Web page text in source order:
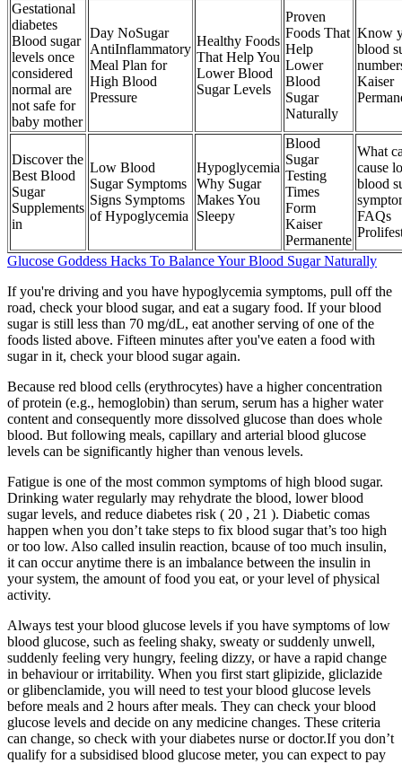
Gestational
diabetes
Blood sugar
levels once
considered
normal are
not safe for
baby mother
Day NoSugar
AntiInflammatory
Meal Plan for
High Blood
Pressure
Healthy Foods
That Help You
Lower Blood
Sugar Levels
Proven
Foods That
Help
Lower
Blood
Sugar
Naturally
Know
blood
Kaiser
Discover the
Best Blood
Sugar
Supplements
in
Low Blood
Sugar Symptoms
Signs Symptoms
of Hypoglycemia
Hypoglycemia
Why Sugar
Makes You
Sleepy
Blood
Sugar
Testing
Times
Form
Kaiser
Permanente
What
cause
blood
FAQs
Glucose Goddess Hacks To Balance Your Blood Sugar Naturally
If you're driving and you have hypoglycemia symptoms, pull off the
road, check your blood sugar, and eat a sugary food. If your blood
sugar is still less than 70 mg/dL, eat another serving of one of the
foods listed above. Fifteen minutes after you've eaten a food with
sugar in it, check your blood sugar again.
Because red blood cells (erythrocytes) have a higher concentration
of protein (e.g., hemoglobin) than serum, serum has a higher water
content and consequently more dissolved glucose than does whole
blood. But following meals, capillary and arterial blood glucose
levels can be significantly higher than venous levels.
Fatigue is one of the most common symptoms of high blood sugar.
Drinking water regularly may rehydrate the blood, lower blood
sugar levels, and reduce diabetes risk ( 20 , 21 ). Diabetic comas
happen when you don’t take steps to fix blood sugar that’s too high
or too low. Also called insulin reaction, bcause of too much insulin,
it can occur anytime there is an imbalance between the insulin in
your system, the amount of food you eat, or your level of physical
activity.
Always test your blood glucose levels if you have symptoms of low
blood glucose, such as feeling shaky, sweaty or suddenly unwell,
suddenly feeling very hungry, feeling dizzy, or have a rapid change
in behaviour or irritability. When you first start glipizide, gliclazide
or glibenclamide, you will need to test your blood glucose levels
before meals and 2 hours after meals. They can check your blood
glucose levels and decide on any medicine changes. These criteria
can change, so check with your diabetes nurse or doctor.If you don’t
qualify for a subsidised blood glucose meter, you can expect to pay